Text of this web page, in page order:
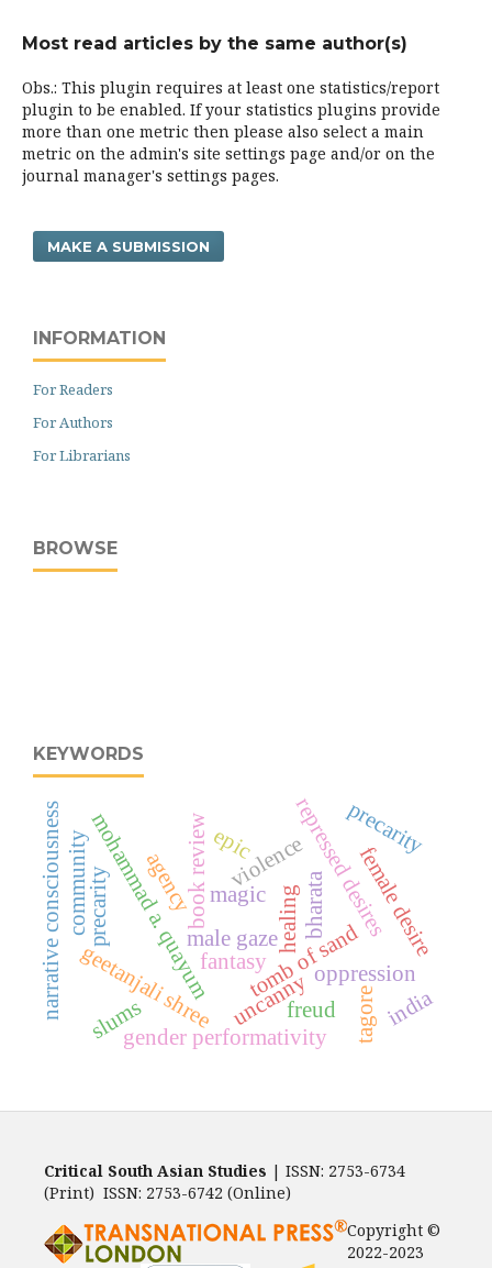
Most read articles by the same author(s)
Obs.: This plugin requires at least one statistics/report
plugin to be enabled. If your statistics plugins provide
more than one metric then please also select a main
metric on the admin's site settings page and/or on the
journal manager's settings pages.
MAKE A SUBMISSION
INFORMATION
For Readers
For Authors
For Librarians
BROWSE
KEYWORDS
bharata
male gaze
mohammad a. quayum
book review repressed desires
tomb of sand
geetanjali shree uncannyfreud
oppression
magic
gender performativity
female desire
violence
fantasy
agency
narrative consciousness epic
tagore
healing
precarity
precarity
slums
community
india
Critical South Asian Studies | ISSN: 2753-6734
(Print) ISSN: 2753-6742 (Online)
Copyright ©
2022-2023